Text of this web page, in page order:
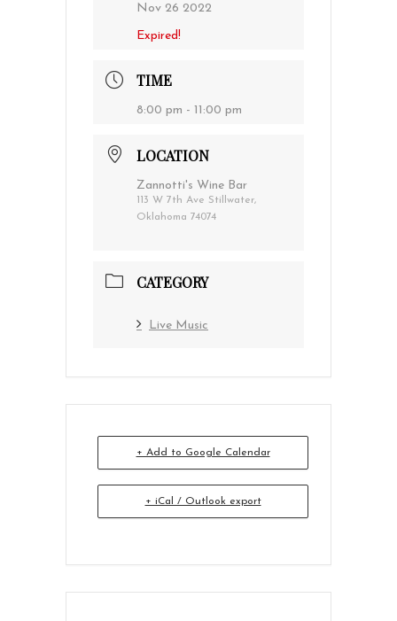
Nov 26 2022
Expired!
TIME
8:00 pm - 11:00 pm
LOCATION
Zannotti's Wine Bar
113 W 7th Ave Stillwater,
Oklahoma 74074
CATEGORY
Live Music
+ Add to Google Calendar
+ iCal / Outlook export